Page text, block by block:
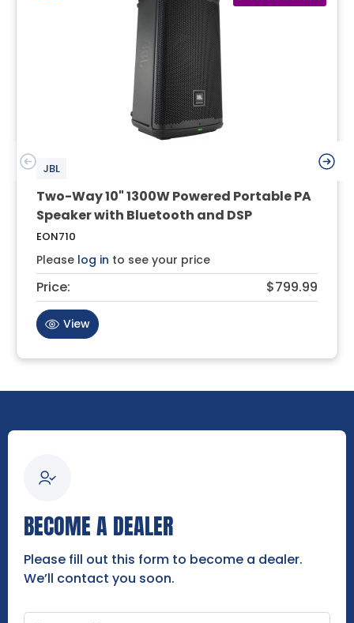
JBL
Two-Way 10" 1300W Powered Portable PA
Speaker with Bluetooth and DSP
EON710
Please log in to see your price
Price: $799.99
View
BECOME A DEALER
Please fill out this form to become a dealer.
We’ll contact you soon.